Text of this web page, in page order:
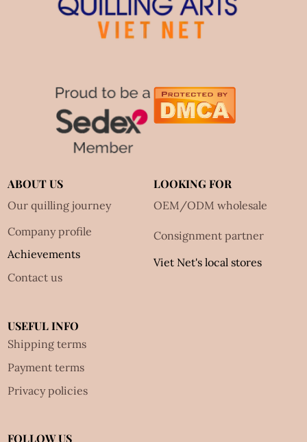
ABOUT US
Our quilling journey
Company profile
Achievements
Contact us
LOOKING FOR
OEM/ODM wholesale
Consignment partner
Viet Net's local stores
USEFUL INFO
Shipping terms
Payment terms
Privacy policies
FOLLOW US